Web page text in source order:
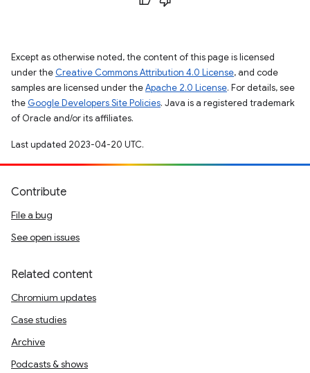
Except as otherwise noted, the content of this page is licensed
under the Creative Commons Attribution 4.0 License, and code
samples are licensed under theApache 2.0 License. For details, see
the Google Developers Site Policies. Java is a registered trademark
of Oracle and/or its affiliates.
Last updated 2023-04-20 UTC.
Contribute
File a bug
See open issues
Related content
Chromium updates
Case studies
Archive
Podcasts & shows